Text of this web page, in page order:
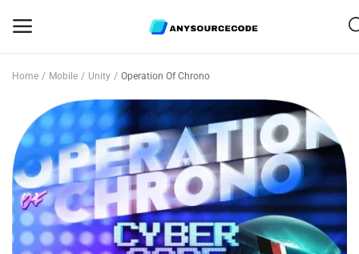
Now
Mobile
Web Scripts
Game Assets
Home Mobile Unity Operation Of Chrono